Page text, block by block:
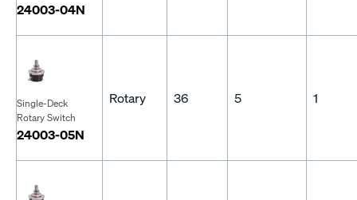
24003-04N
Single-Deck
Rotary Switch
24003-05N
Rotary 36 5 1